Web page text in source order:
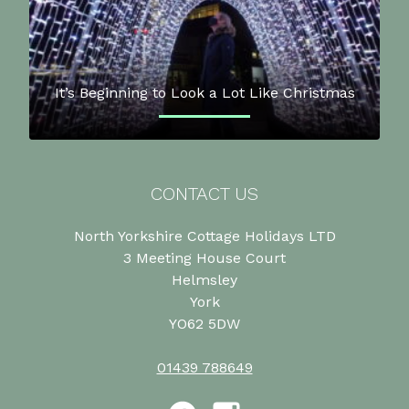
It’s Beginning to Look a Lot Like Christmas
CONTACT US
North Yorkshire Cottage Holidays LTD
3 Meeting House Court
Helmsley
York
YO62 5DW
01439 788649
Facebook